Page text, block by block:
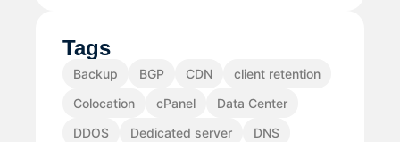
Tags
Backup BGP CDN
client retention
Colocation
cPanel
Data Center
DDOS
Dedicated server
DNS